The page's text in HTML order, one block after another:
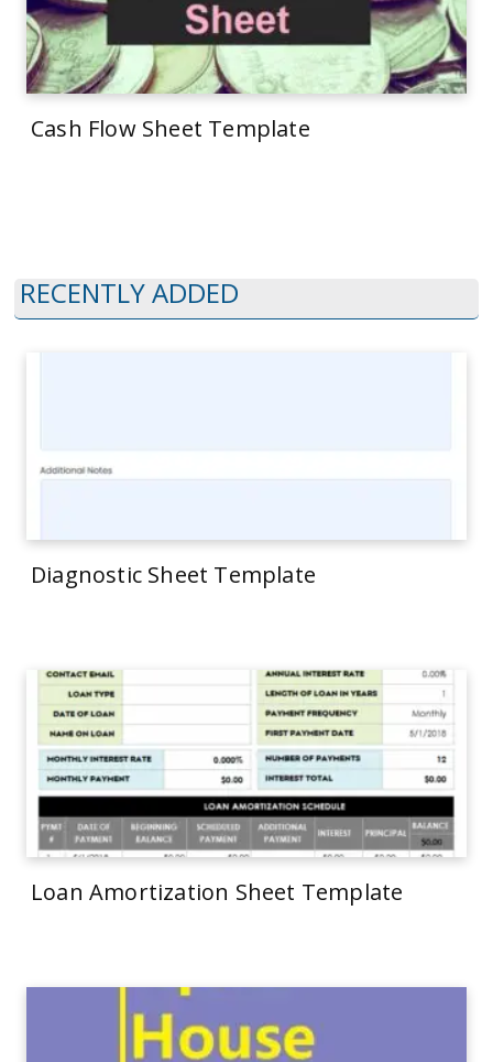
Cash Flow Sheet Template
RECENTLY ADDED
Diagnostic Sheet Template
Loan Amortization Sheet Template